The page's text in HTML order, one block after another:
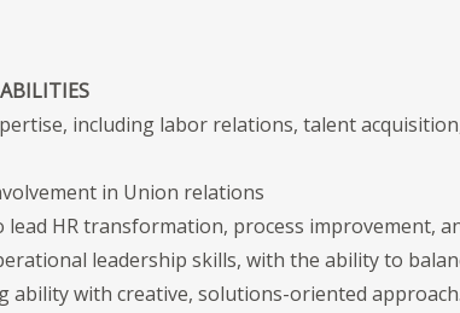
including labor relations, talent
in Union relations
HR transformation, process improvement,
leadership skills, with the ability to
ability with creative, solutions-oriented approach.